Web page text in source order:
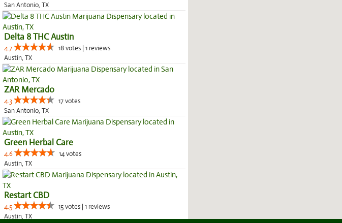
San Antonio, TX
Delta 8 THC Austin
4.7
18 votes | 1 reviews
Austin, TX
ZAR Mercado
4.3
17 votes
San Antonio, TX
Green Herbal Care
4.6
14 votes
Austin, TX
Restart CBD
4.5
15 votes | 1 reviews
Austin, TX